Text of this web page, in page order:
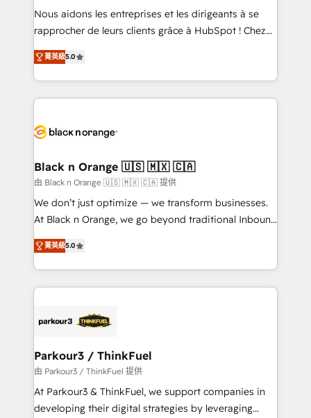
way for customers!" - Yamini Rangan, CEO of
HubSpot “Our experience with the team at Blue Frog
of experience and quality of skilled staff has earned
them a trusted reputation within the HubSpot
clients.” - Brian Garvey, VP, Solutions Partner
Program, HubSpot.
Nous aidons les entreprises et les dirigeants à se
rapprocher de leurs clients grâce à HubSpot ! Chez
DIGITALISIM, nous avons l'intime conviction que la
réussite des entreprises passe par l’innovation web,
le marketing digital, et la relation client ! C'est
pourquoi, nos experts sont à la fois capables de
référencement, votre stratégie digitale et le pilotage
projet HubSpot avec DIGITALISIM : 🧽 Nettoyage,
migration et intégration des bases de données. 🚀
Développement des interfaces avec vos logiciels
métiers ⚙️ Configuration de la plateforme HubSpot
Book Process & Guidelines utilisateurs 🎓
Formations des utilisateurs
菁英級5.0
Black n Orange 🇺🇸 🇲🇽 🇨🇦
由 Black n Orange 🇺🇸 🇲🇽 🇨🇦 提供
We don’t just optimize — we transform businesses.
At Black n Orange, we go beyond traditional Inbound
Marketing with our exclusive methodologies:
BOOMS and BOOST. Together, they form a powerful
combination that has driven success for over 800
businesses worldwide. As Elite HubSpot Partners, we
strategies that integrate data-driven marketing,
companies scale faster and smarter. 🔹 BOOMS:
Demand generation for all your buyers With BOOMS,
you invest in 100% of your buyers, accelerating your
growth and positioning yourself as an undisputed
菁英級5.0
Parkour3 / ThinkFuel
由 Parkour3 / ThinkFuel 提供
At Parkour3 & ThinkFuel, we support companies in
developing their digital strategies by leveraging